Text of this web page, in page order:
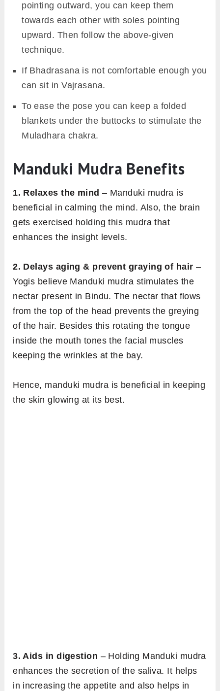
pointing outward, you can keep them
towards each other with soles pointing
upward. Then follow the above-given
technique.
If Bhadrasana is not comfortable enough you
can sit in Vajrasana.
To ease the pose you can keep a folded
blankets under the buttocks to stimulate the
Muladhara chakra.
Manduki Mudra Benefits
1. Relaxes the mind – Manduki mudra is
beneficial in calming the mind. Also, the brain
gets exercised holding this mudra that
enhances the insight levels.
2. Delays aging & prevent graying of hair –
Yogis believe Manduki mudra stimulates the
nectar present in Bindu. The nectar that flows
from the top of the head prevents the greying
of the hair. Besides this rotating the tongue
inside the mouth tones the facial muscles
keeping the wrinkles at the bay.
Hence, manduki mudra is beneficial in keeping
the skin glowing at its best.
3. Aids in digestion – Holding Manduki mudra
enhances the secretion of the saliva. It helps
in increasing the appetite and also helps in